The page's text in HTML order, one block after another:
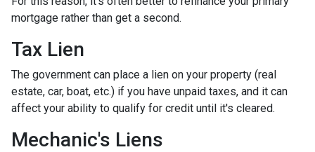
mortgage rather than get a second.
Tax Lien
The government can place a lien on your property (real
estate, car, boat, etc.) if you have unpaid taxes, and it can
affect your ability to qualify for credit until it's cleared.
Mechanic's Liens